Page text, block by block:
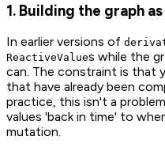
1. Building the graph
In earlier versions of
ReactiveValues while the
can. The constraint is that
that have already been
practice, this isn't a
values 'back in time' to
mutation.